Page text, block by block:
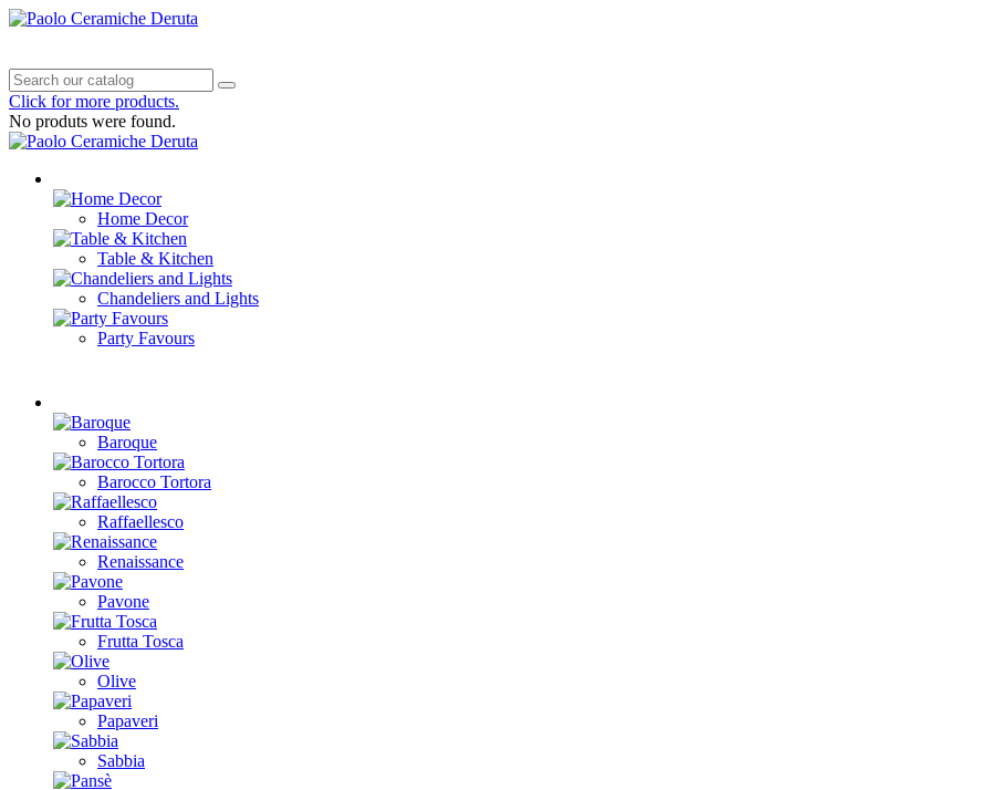
Click for more products.
No produts were found.
Home Decor
Table & Kitchen
Chandeliers and Lights
Party Favours
Baroque
Barocco Tortora
Raffaellesco
Renaissance
Pavone
Frutta Tosca
Olive
Papaveri
Sabbia